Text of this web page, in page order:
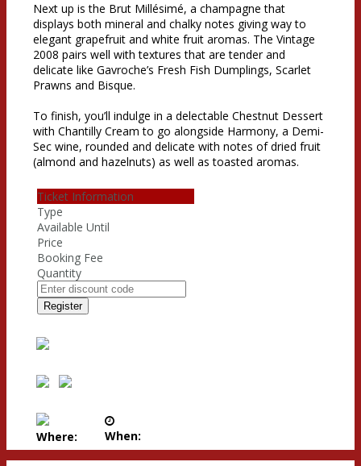
Next up is the Brut Millésimé, a champagne that
displays both mineral and chalky notes giving way to
elegant grapefruit and white fruit aromas. The Vintage
2008 pairs well with textures that are tender and
delicate like Gavroche’s Fresh Fish Dumplings, Scarlet
Prawns and Bisque.
To finish, you’ll indulge in a delectable Chestnut Dessert
with Chantilly Cream to go alongside Harmony, a Demi-
Sec wine, rounded and delicate with notes of dried fruit
(almond and hazelnuts) as well as toasted aromas.
Ticket Information
Type
Available Until
Price
Booking Fee
Quantity
Register
Where: When: